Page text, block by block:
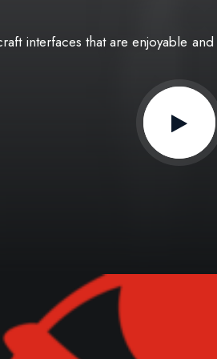
interfaces that are enjoyable and